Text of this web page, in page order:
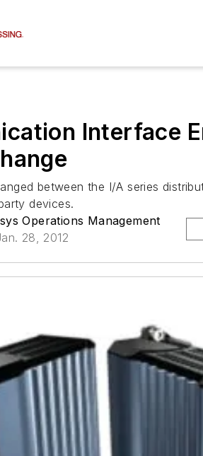
Interface
between the I/A series
devices.
Operations Management
28, 2012